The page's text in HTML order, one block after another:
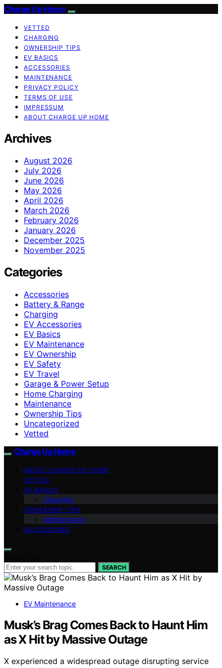
Charge Up Home
VETTED
CHARGING
OWNERSHIP TIPS
EV BASICS
ACCESSORIES
MAINTENANCE
PRIVACY POLICY
TERMS OF USE
IMPRESSUM
ABOUT CHARGE UP HOME
Archives
August 2026
July 2026
June 2026
May 2026
April 2026
March 2026
February 2026
January 2026
December 2025
November 2025
Categories
Accessories
Battery & Range
Charging
EV Accessories
EV Basics
EV Maintenance
EV Ownership
EV Safety
EV Travel
Garage & Power Setup
Home Charging
Maintenance
Ownership Tips
Uncategorized
Vetted
Charge Up Home
ABOUT CHARGE UP HOME
VETTED
EV BASICS
Charging
OWNERSHIP TIPS
Maintenance
ACCESSORIES
SEARCH
EV Maintenance
Musk’s Brag Comes Back to Haunt Him
as X Hit by Massive Outage
X experienced a widespread outage disrupting service